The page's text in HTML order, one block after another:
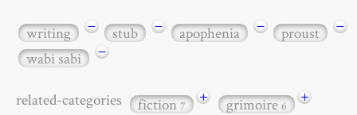
writing − stub − apophenia − proust
−
wabi sabi
−
related-categories fiction7 + grimoire6
+